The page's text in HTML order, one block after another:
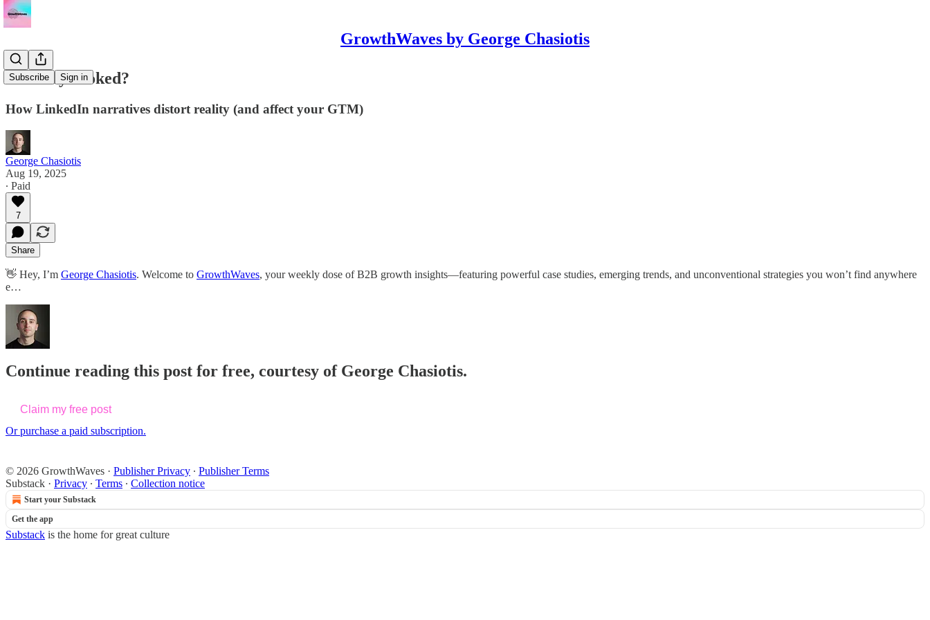
GrowthWaves by George Chasiotis
Subscribe Sign in
Are they cooked?
How LinkedIn narratives distort reality (and affect your GTM)
George Chasiotis
Aug 19, 2025
∙ Paid
7
Share
👋 Hey, I’m George Chasiotis. Welcome to GrowthWaves, your weekly dose of B2B growth insights—featuring powerful case studies, emerging trends, and unconventional strategies you won’t find anywhere
e…
Continue reading this post for free, courtesy of George Chasiotis.
Claim my free post
Or purchase a paid subscription.
© 2026 GrowthWaves · Publisher Privacy ∙ Publisher Terms
Substack · Privacy ∙ Terms ∙ Collection notice
Start your Substack
Get the app
Substack is the home for great culture